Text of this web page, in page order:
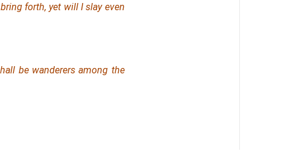
forth, yet will I slay even
be wanderers among the